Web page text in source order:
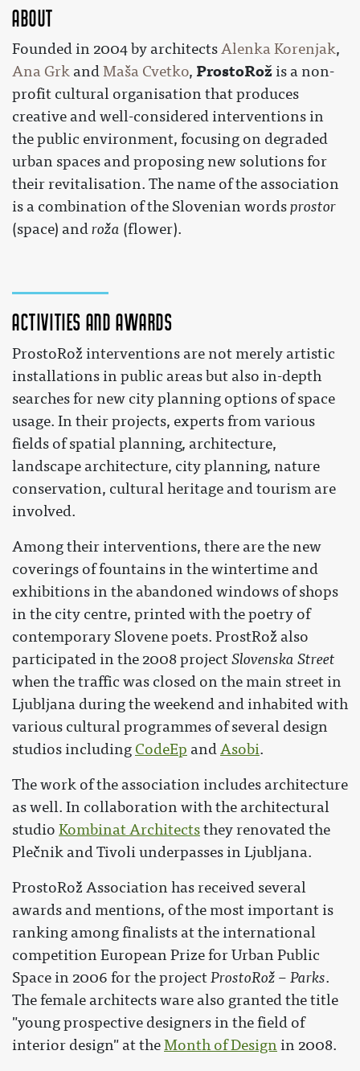
About
Founded in 2004 by architectsAlenka Korenjak,
Ana Grk andMaša Cvetko, ProstoRožis a non-
profit cultural organisation that produces
creative and well-considered interventions in
the public environment, focusing on degraded
urban spaces and proposing new solutions for
their revitalisation. The name of the association
is a combination of the Slovenian wordsprostor
(space) androža (flower).
Activities and awards
ProstoRož interventions are not merely artistic
installations in public areas but also in-depth
searches for new city planning options of space
usage. In their projects, experts from various
fields of spatial planning, architecture,
landscape architecture, city planning, nature
conservation, cultural heritage and tourism are
involved.
Among their interventions, there are the new
coverings of fountains in the wintertime and
exhibitions in the abandoned windows of shops
in the city centre, printed with the poetry of
contemporary Slovene poets. ProstRož also
participated in the 2008 projectSlovenska Street
when the traffic was closed on the main street in
Ljubljana during the weekend and inhabited with
various cultural programmes of several design
studios including CodeEp andAsobi.
The work of the association includes architecture
as well. In collaboration with the architectural
studio Kombinat Architectsthey renovated the
Plečnik and Tivoli underpasses in Ljubljana.
ProstoRož Association has received several
awards and mentions, of the most important is
ranking among finalists at the international
competition European Prize for Urban Public
Space in 2006 for the projectProstoRož – Parks.
The female architects ware also granted the title
"young prospective designers in the field of
interior design" at theMonth of Designin 2008.